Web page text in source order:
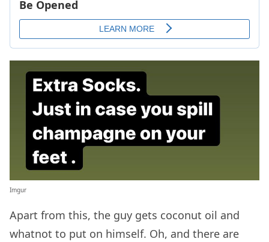
Imgur
Apart from this, the guy gets coconut oil and
whatnot to put on himself. Oh, and there are